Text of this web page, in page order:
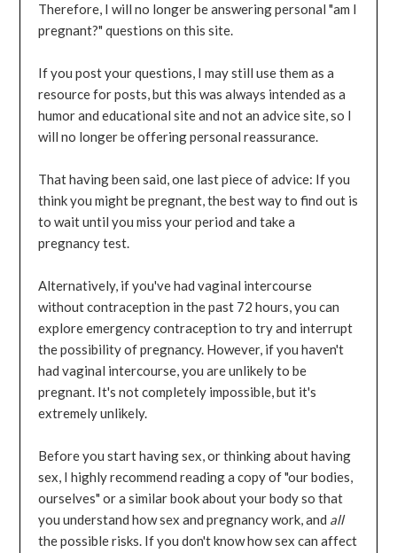
Therefore, I will no longer be answering personal "am I
pregnant?" questions on this site.
If you post your questions, I may still use them as a
resource for posts, but this was always intended as a
humor and educational site and not an advice site, so I
will no longer be offering personal reassurance.
That having been said, one last piece of advice: If you
think you might be pregnant, the best way to find out is
to wait until you miss your period and take a
pregnancy test.
Alternatively, if you've had vaginal intercourse
without contraception in the past 72 hours, you can
explore emergency contraception to try and interrupt
the possibility of pregnancy. However, if you haven't
had vaginal intercourse, you are unlikely to be
pregnant. It's not completely impossible, but it's
extremely unlikely.
Before you start having sex, or thinking about having
sex, I highly recommend reading a copy of "our bodies,
ourselves" or a similar book about your body so that
you understand how sex and pregnancy work, and all
the possible risks. If you don't know how sex can affect